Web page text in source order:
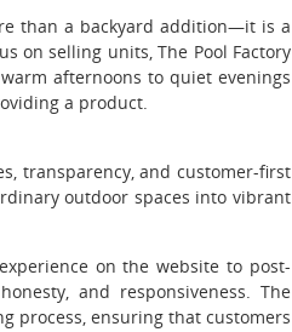
than a backyard addition—it is a
on selling units, The Pool Factory
afternoons to quiet evenings
a product.
transparency, and customer-first
outdoor spaces into vibrant
on the website to post-
and responsiveness. The
process, ensuring that customers